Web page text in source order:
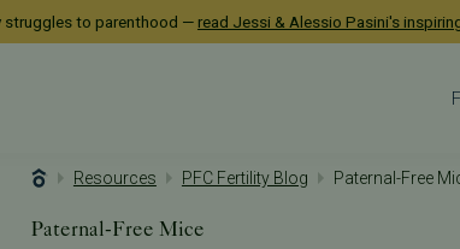
struggles to parenthood — read Jessi & Alessio Pasini's
Resources PFC Fertility Blog Paternal-Free
Paternal-Free Mice